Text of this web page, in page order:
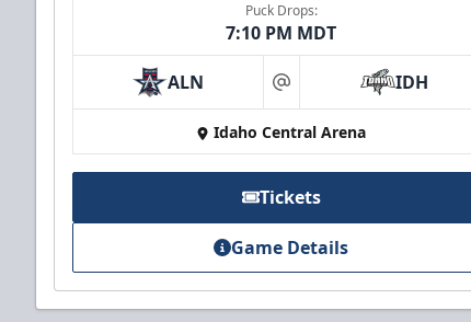
Puck Drops:
7:10 PM MDT
ALN at IDH
Idaho Central Arena
Tickets
Game Details